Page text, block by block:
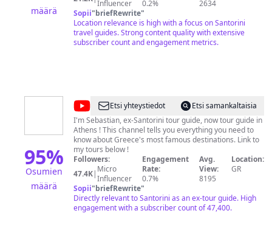
määrä
focus on making the most of your vacation with
practical, straight forward, well researched & unbiased
info to Greece, Paris, London, Rome, Barcelona, and
other European capitals, plus Mexico, Hawaii, Bali and
other travel hot spots. Visit SantoriniDave.com for travel
Influencer
0.2%
2634
Sopii"briefRewrite"
Location relevance is high with a focus on Santorini
travel guides. Strong content quality with extensive
subscriber count and engagement metrics.
95%
Osumien
määrä
@Greece
Explained
Etsi yhteystiedot
Etsi samankaltaisia
I'm Sebastian, ex-Santorini tour guide, now tour guide in
Athens ! This channel tells you everything you need to
know about Greece's most famous destinations. Link to
my tours below !
Followers:
47.4K| Micro
Influencer
Engagement
Rate:
0.7%
Avg.
View:
8195
Location:
GR
Sopii"briefRewrite"
Directly relevant to Santorini as an ex-tour guide. High
engagement with a subscriber count of 47,400.